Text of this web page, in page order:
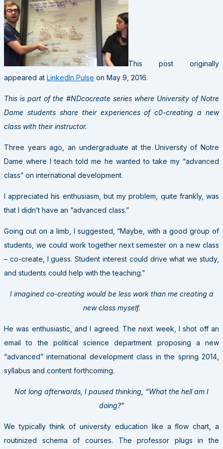
This post originally
appeared at LinkedIn Pulse on May 9, 2016.
This is part of the #NDcocreate series where University of Notre
Dame students share their experiences of c0-creating a new
class with their instructor.
Three years ago, an undergraduate at the University of Notre
Dame where I teach told me he wanted to take my “advanced
class” on international development.
I appreciated his enthusiasm, but my problem, quite frankly, was
that I didn’t have an “advanced class.”
Going out on a limb, I suggested, “Maybe, with a good group of
students, we could work together next semester on a new class
– co-create, I guess. Student interest could drive what we study,
and students could help with the teaching.”
I imagined co-creating would be less work than me creating a
new class myself.
He was enthusiastic, and I agreed. The next week, I shot off an
email to the political science department proposing a new
“advanced” international development class in the spring 2014,
syllabus and content forthcoming.
Not long afterwards, I paused thinking, “What the hell am I
doing?”
We typically think of university education like a flow chart, a
routinized schema of courses. The professor plugs in the